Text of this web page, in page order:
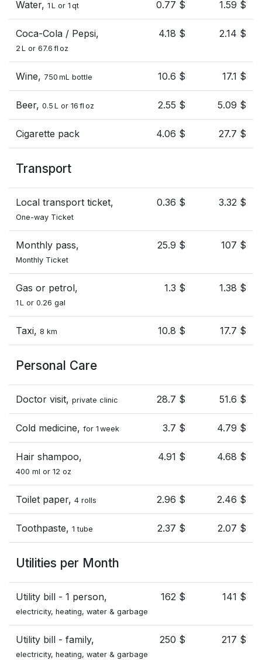
Water, 1 L or 1 qt 0.77 $ 1.59 $
Coca-Cola / Pepsi,
2 L or 67.6 fl oz
4.18 $ 2.14 $
Wine, 750 mL bottle 10.6 $ 17.1 $
Beer, 0.5 L or 16 fl oz 2.55 $ 5.09 $
Cigarette pack 4.06 $ 27.7 $
Transport
Local transport ticket,
One-way Ticket
0.36 $ 3.32 $
Monthly pass,
Monthly Ticket
25.9 $ 107 $
Gas or petrol,
1 L or 0.26 gal
1.3 $ 1.38 $
Taxi, 8 km 10.8 $ 17.7 $
Personal Care
Doctor visit, private clinic 28.7 $ 51.6 $
Cold medicine, for 1 week 3.7 $ 4.79 $
Hair shampoo,
400 ml or 12 oz
4.91 $ 4.68 $
Toilet paper, 4 rolls 2.96 $ 2.46 $
Toothpaste, 1 tube 2.37 $ 2.07 $
Utilities per Month
Utility bill - 1 person,
electricity, heating, water & garbage
162 $ 141 $
Utility bill - family,
electricity, heating, water & garbage
250 $ 217 $